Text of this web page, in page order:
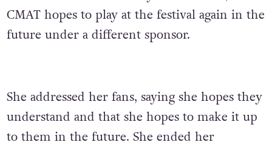
CMAT hopes to play at the festival again in the
future under a different sponsor.
She addressed her fans, saying she hopes they
understand and that she hopes to make it up
to them in the future. She ended her